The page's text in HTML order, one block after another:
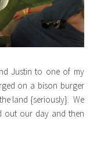
Justin to one of my
on a bison burger
land {seriously}. We
out our day and then